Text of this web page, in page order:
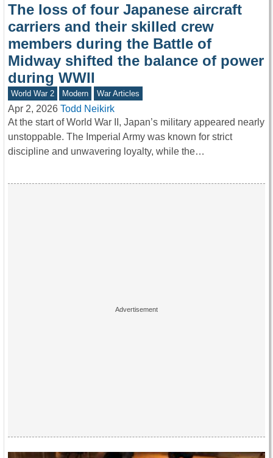
The loss of four Japanese aircraft
carriers and their skilled crew
members during the Battle of
Midway shifted the balance of power
during WWII
World War 2 Modern War Articles
Apr 2, 2026 Todd Neikirk
At the start of World War II, Japan’s military appeared nearly
unstoppable. The Imperial Army was known for strict
discipline and unwavering loyalty, while the…